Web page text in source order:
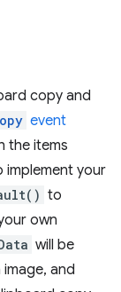
copy and
event
the items
implement your
to
own
will be
and